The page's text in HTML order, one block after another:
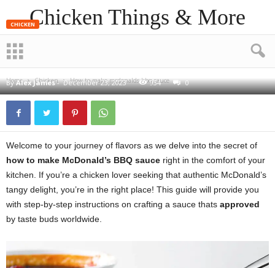
Chicken Things & More
Home Chicken How to make mcdonalds bbq sauce
CHICKEN
How to make mcdonalds bbq
sauce
By Alex James- December 23, 2023 934 0
Welcome to your journey of flavors as we delve into the secret of
how to make McDonald’s BBQ sauce right in the comfort of your
kitchen. If you’re a chicken lover seeking that authentic McDonald’s
tangy delight, you’re in the right place! This guide will provide you
with step-by-step instructions on crafting a sauce thats approved
by taste buds worldwide.